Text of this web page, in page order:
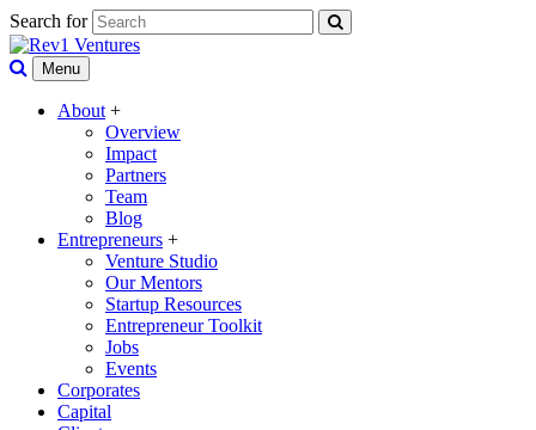
Search for
Menu
About +
Overview
Impact
Partners
Team
Blog
Entrepreneurs +
Venture Studio
Our Mentors
Startup Resources
Entrepreneur Toolkit
Jobs
Events
Corporates
Capital